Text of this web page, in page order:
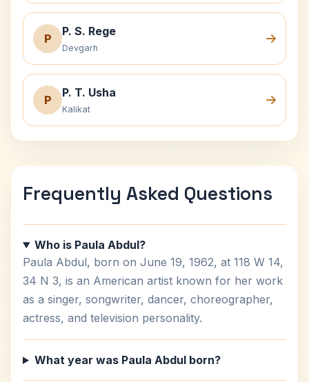
P
P. S. Rege
Devgarh
P
P. T. Usha
Kalikat
Frequently Asked Questions
Who is Paula Abdul?
Paula Abdul, born on June 19, 1962, at 118 W 14,
34 N 3, is an American artist known for her work
as a singer, songwriter, dancer, choreographer,
actress, and television personality.
What year was Paula Abdul born?